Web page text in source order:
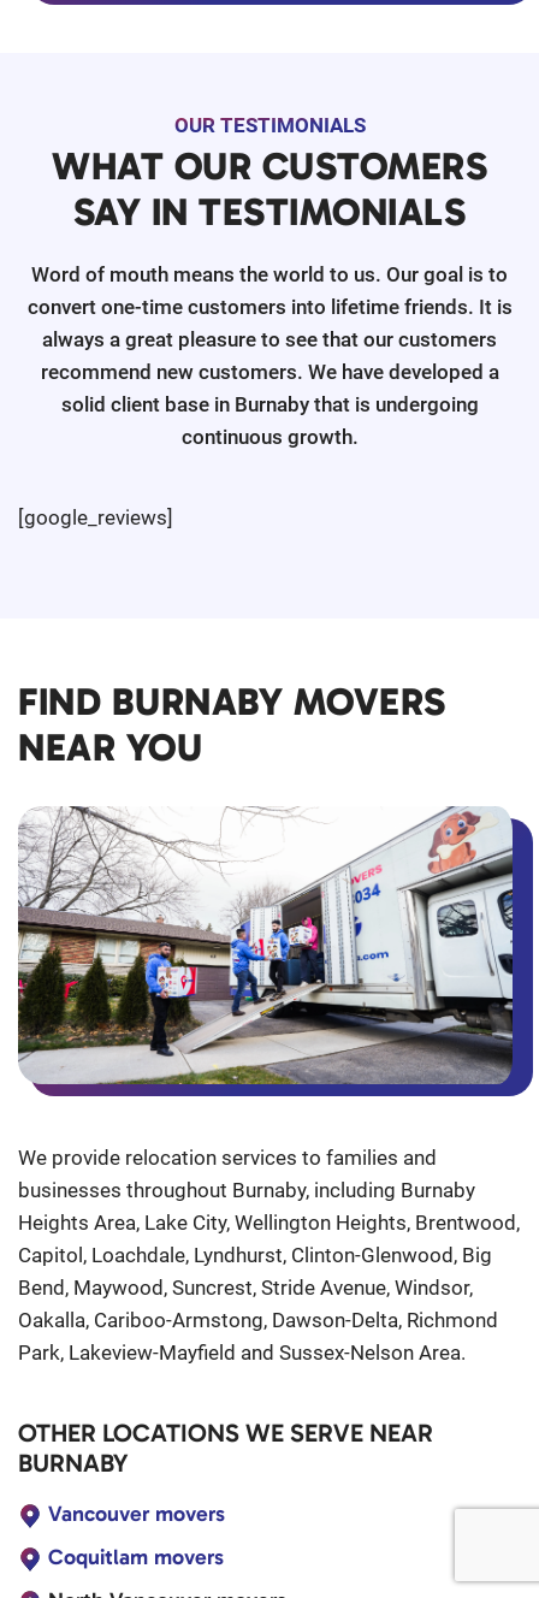
OUR TESTIMONIALS
WHAT OUR CUSTOMERS
SAY IN TESTIMONIALS
Word of mouth means the world to us. Our goal is to
convert one-time customers into lifetime friends. It is
always a great pleasure to see that our customers
recommend new customers. We have developed a
solid client base in Burnaby that is undergoing
continuous growth.
[google_reviews]
FIND BURNABY MOVERS
NEAR YOU
We provide relocation services to families and
businesses throughout Burnaby, including Burnaby
Heights Area, Lake City, Wellington Heights, Brentwood,
Capitol, Loachdale, Lyndhurst, Clinton-Glenwood, Big
Bend, Maywood, Suncrest, Stride Avenue, Windsor,
Oakalla, Cariboo-Armstong, Dawson-Delta, Richmond
Park, Lakeview-Mayfield and Sussex-Nelson Area.
OTHER LOCATIONS WE SERVE NEAR
BURNABY
Vancouver movers
Coquitlam movers